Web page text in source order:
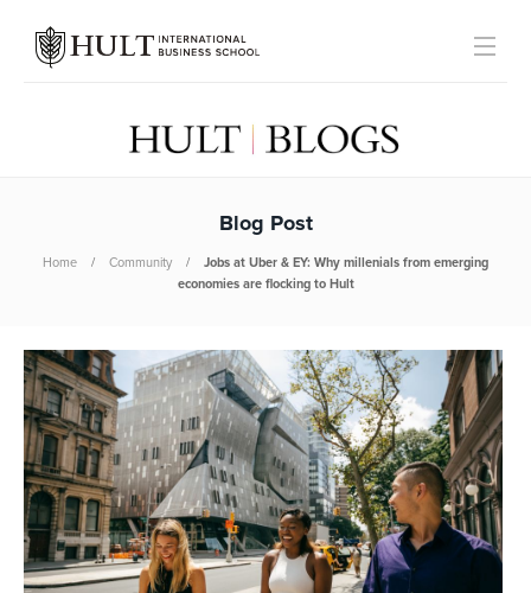
Blog Post
Home Community
Jobs at Uber & EY: Why millenials from emerging
economies are flocking to Hult